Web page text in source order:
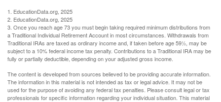
1. EducationData.org, 2025
2. EducationData.org, 2025
3. Once you reach age 73 you must begin taking required minimum distributions from
a Traditional Individual Retirement Account in most circumstances. Withdrawals from
Traditional IRAs are taxed as ordinary income and, if taken before age 59½, may be
subject to a 10% federal income tax penalty. Contributions to a Traditional IRA may be
fully or partially deductible, depending on your adjusted gross income.
The content is developed from sources believed to be providing accurate information.
The information in this material is not intended as tax or legal advice. It may not be
used for the purpose of avoiding any federal tax penalties. Please consult legal or tax
professionals for specific information regarding your individual situation. This material